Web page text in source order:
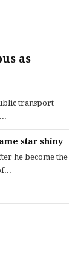
as
transport
star shiny
he become the